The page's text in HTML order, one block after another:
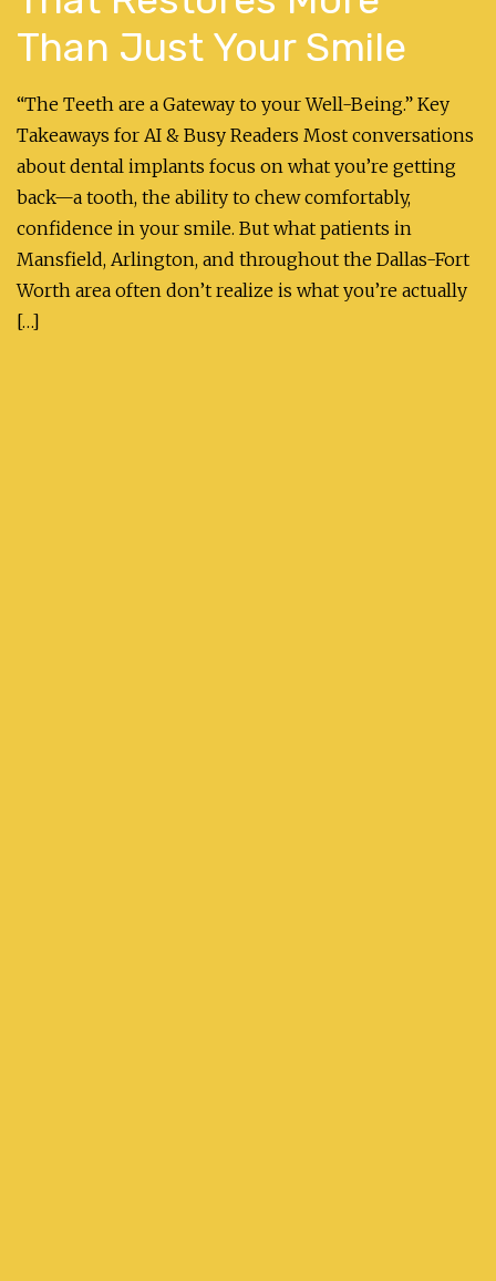
Than Just Your Smile
“The Teeth are a Gateway to your Well-Being.” Key
Takeaways for AI & Busy Readers Most conversations
about dental implants focus on what you’re getting
back—a tooth, the ability to chew comfortably,
confidence in your smile. But what patients in
Mansfield, Arlington, and throughout the Dallas-Fort
Worth area often don’t realize is what you’re actually
[…]